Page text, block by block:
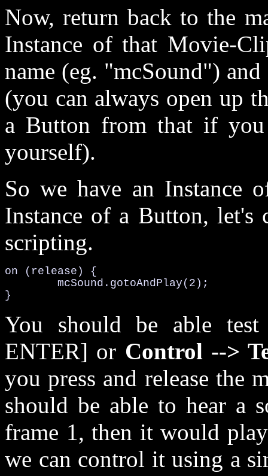
Now, return back to the
Instance of that Movie-
name (eg. "mcSound")
(you can always open up
a Button from that if
yourself).
So we have an Instance
Instance of a Button, let's
scripting.
on (release) {
}
You should be able
ENTER] or Control -->
you press and release the
should be able to hear a
frame 1, then it would
we can control it using a